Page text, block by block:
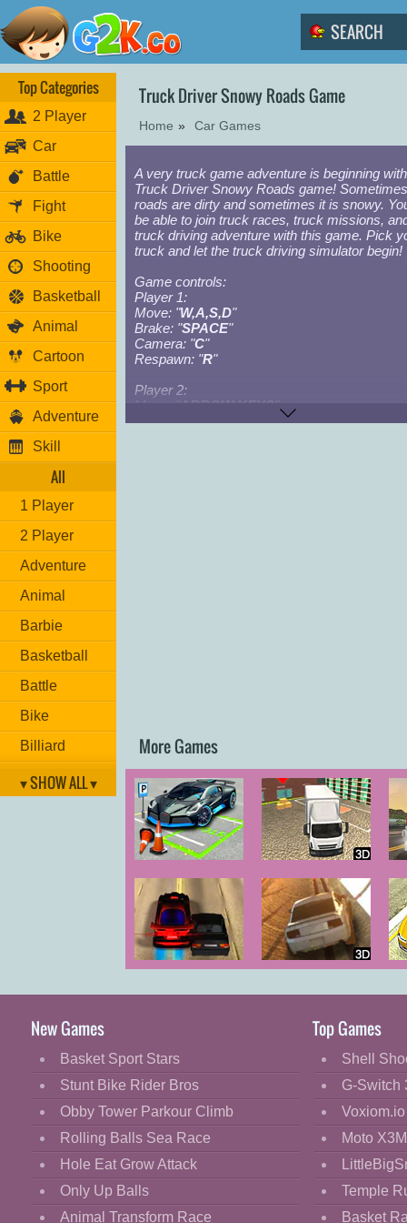
Top Categories
2 Player
Car
Battle
Fight
Bike
Shooting
Basketball
Animal
Cartoon
Sport
Adventure
Skill
All
1 Player
2 Player
Adventure
Animal
Barbie
Basketball
Battle
Bike
Billiard
Brain
Flight
Football
Funny
HTML5
Kids
▾ SHOW ALL ▾
Truck Driver Snowy Roads Game
Home » Car Games
A very truck game adventure is beginning
Truck Driver Snowy Roads game!
roads are dirty and sometimes it is snowy.
be able to join truck races, truck missions,
truck driving adventure with this game. Pick
truck and let the truck driving simulator begin!
Game controls:
Player 1:
Move: "W,A,S,D"
Brake: "SPACE"
Camera: "C"
Respawn: "R"
Player 2:
Move: "ARROW KEYS"
Brake: "DOWN ARROW"
More Games
Car Parking
City Duel
Truck Driver
Red Driver 2 Gravity Driver
New Games
Basket Sport Stars
Stunt Bike Rider Bros
Obby Tower Parkour Climb
Rolling Balls Sea Race
Hole Eat Grow Attack
Only Up Balls
Animal Transform Race
Top Games
Shell
G-Switch
Voxiom.io
Moto
Temple
Basket